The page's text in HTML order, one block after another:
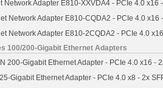
Network Adapter E810-XXVDA4 - PCIe 4.0 x16
Network Adapter E810-CQDA2 - PCIe 4.0 x16
Network Adapter E810-2CQDA2 - PCIe 4.0
100/200-Gigabit Ethernet Adapters
200-Gigabit Ethernet Adapter - PCIe 4.0 x16 -
Gigabit Ethernet Adapter - PCIe 4.0 x8 - 2x